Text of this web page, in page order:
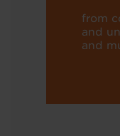
from
and
and